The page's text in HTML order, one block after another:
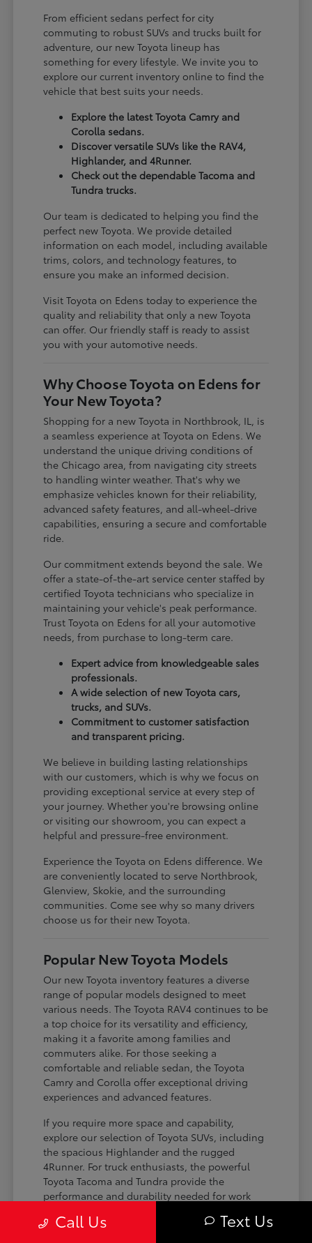
From efficient sedans perfect for city
commuting to robust SUVs and trucks built for
adventure, our new Toyota lineup has
something for every lifestyle. We invite you to
explore our current inventory online to find the
vehicle that best suits your needs.
Explore the latest Toyota Camry and
Corolla sedans.
Discover versatile SUVs like the RAV4,
Highlander, and 4Runner.
Check out the dependable Tacoma and
Tundra trucks.
Our team is dedicated to helping you find the
perfect new Toyota. We provide detailed
information on each model, including available
trims, colors, and technology features, to
ensure you make an informed decision.
Visit Toyota on Edens today to experience the
quality and reliability that only a new Toyota
can offer. Our friendly staff is ready to assist
you with your automotive needs.
Why Choose Toyota on Edens for
Your New Toyota?
Shopping for a new Toyota in Northbrook, IL, is
a seamless experience at Toyota on Edens. We
understand the unique driving conditions of
the Chicago area, from navigating city streets
to handling winter weather. That's why we
emphasize vehicles known for their reliability,
advanced safety features, and all-wheel-drive
capabilities, ensuring a secure and comfortable
ride.
Our commitment extends beyond the sale. We
offer a state-of-the-art service center staffed by
certified Toyota technicians who specialize in
maintaining your vehicle's peak performance.
Trust Toyota on Edens for all your automotive
needs, from purchase to long-term care.
Expert advice from knowledgeable sales
professionals.
A wide selection of new Toyota cars,
trucks, and SUVs.
Commitment to customer satisfaction
and transparent pricing.
We believe in building lasting relationships
with our customers, which is why we focus on
providing exceptional service at every step of
your journey. Whether you're browsing online
or visiting our showroom, you can expect a
helpful and pressure-free environment.
Experience the Toyota on Edens difference. We
are conveniently located to serve Northbrook,
Glenview, Skokie, and the surrounding
communities. Come see why so many drivers
choose us for their new Toyota.
Popular New Toyota Models
Our new Toyota inventory features a diverse
range of popular models designed to meet
various needs. The Toyota RAV4 continues to be
a top choice for its versatility and efficiency,
making it a favorite among families and
commuters alike. For those seeking a
comfortable and reliable sedan, the Toyota
Camry and Corolla offer exceptional driving
experiences and advanced features.
If you require more space and capability,
explore our selection of Toyota SUVs, including
the spacious Highlander and the rugged
4Runner. For truck enthusiasts, the powerful
Toyota Tacoma and Tundra provide the
performance and durability needed for work
the perfect fit for your driving requirements.
Call Us Text Us